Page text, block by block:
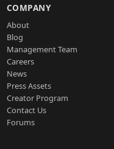
COMPANY
About
Blog
Management Team
Careers
News
Press Assets
Creator Program
Contact Us
Forums